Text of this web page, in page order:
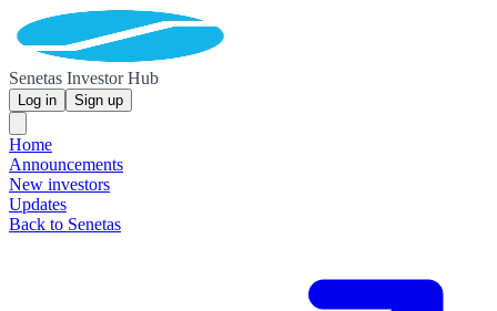
Senetas Investor Hub
Log in Sign up
Home
Announcements
New investors
Updates
Back to Senetas